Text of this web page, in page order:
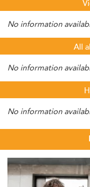
No information
All
No information
No information